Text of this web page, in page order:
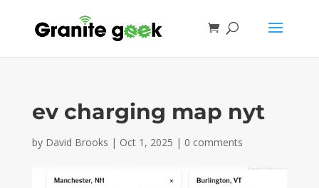
ev charging map nyt
by David Brooks | Oct 1, 2025 | 0 comments